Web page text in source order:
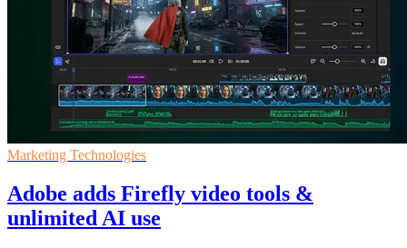
Marketing Technologies
Adobe adds Firefly video tools &
unlimited AI use